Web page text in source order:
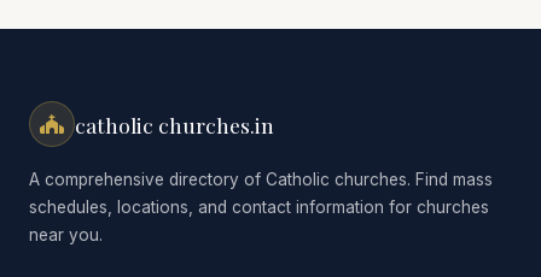
catholic churches.in
A comprehensive directory of Catholic churches. Find mass
schedules, locations, and contact information for churches
near you.